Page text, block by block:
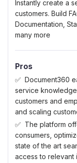
Instantly create a
customers. Build
Documentation,
many more
Pros
Document360
service
customers and
and scaling
The platform
consumers,
state of the art
access to relevant